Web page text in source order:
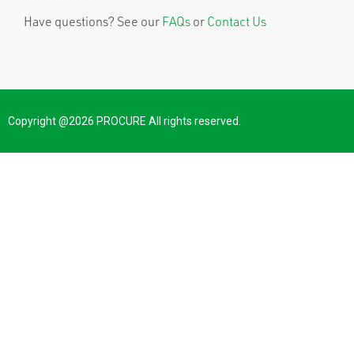
Have questions? See our FAQs or Contact Us
Copyright @2026 PROCURE All rights reserved.